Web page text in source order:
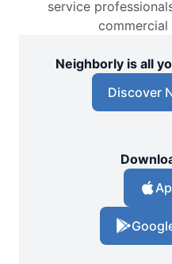
service
commercial
Neighborly is all
Discover